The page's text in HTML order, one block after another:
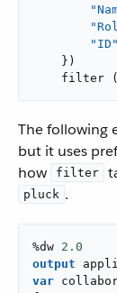
"ID"
} )
filter
(
The following
but it uses
how
filter
pluck .
%dw 2.0
output
var